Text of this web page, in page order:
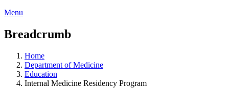
Menu
Breadcrumb
Home
Department of Medicine
Education
Internal Medicine Residency Program